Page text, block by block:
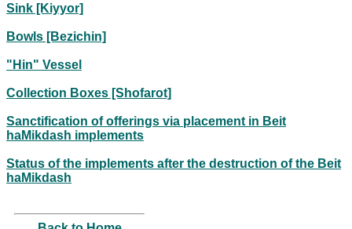
Sink [Kiyyor]
Bowls [Bezichin]
"Hin" Vessel
Collection Boxes [Shofarot]
Sanctification of offerings via placement in Beit
haMikdash implements
Status of the implements after the destruction of the Beit
haMikdash